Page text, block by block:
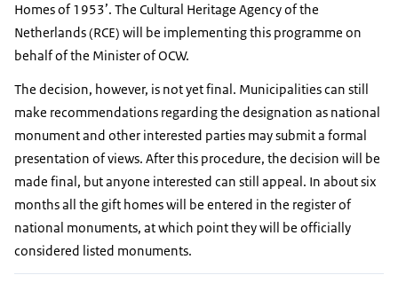
Homes of 1953’. The Cultural Heritage Agency of the
Netherlands (RCE) will be implementing this programme on
behalf of the Minister of OCW.
The decision, however, is not yet final. Municipalities can still
make recommendations regarding the designation as national
monument and other interested parties may submit a formal
presentation of views. After this procedure, the decision will be
made final, but anyone interested can still appeal. In about six
months all the gift homes will be entered in the register of
national monuments, at which point they will be officially
considered listed monuments.